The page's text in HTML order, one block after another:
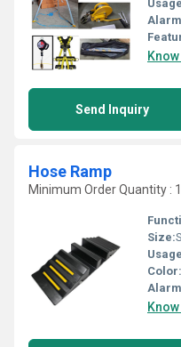
Send Inquiry
Hose Ramp
Minimum Order Quantity :
Size:
Color: